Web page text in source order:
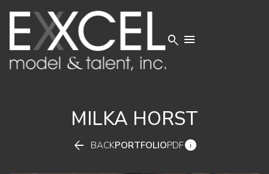
 
MILKA HORST
 BACKPORTFOLIOPDF